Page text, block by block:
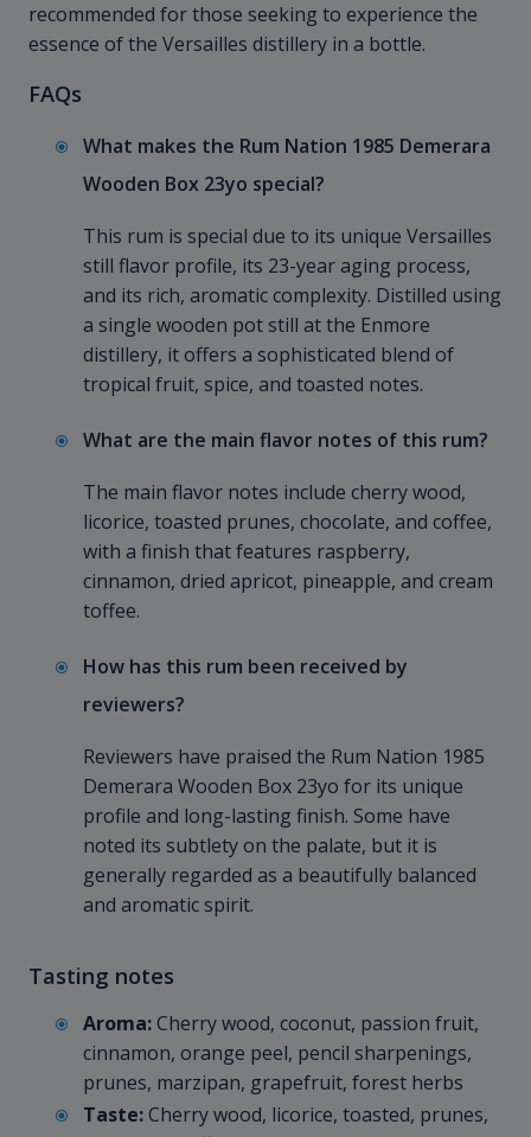
recommended for those seeking to experience the
essence of the Versailles distillery in a bottle.
FAQs
What makes the Rum Nation 1985 Demerara
Wooden Box 23yo special?
This rum is special due to its unique Versailles
still flavor profile, its 23-year aging process,
and its rich, aromatic complexity. Distilled using
a single wooden pot still at the Enmore
distillery, it offers a sophisticated blend of
tropical fruit, spice, and toasted notes.
What are the main flavor notes of this rum?
The main flavor notes include cherry wood,
licorice, toasted prunes, chocolate, and coffee,
with a finish that features raspberry,
cinnamon, dried apricot, pineapple, and cream
toffee.
How has this rum been received by
reviewers?
Reviewers have praised the Rum Nation 1985
Demerara Wooden Box 23yo for its unique
profile and long-lasting finish. Some have
noted its subtlety on the palate, but it is
generally regarded as a beautifully balanced
and aromatic spirit.
Tasting notes
Aroma:Cherry wood, coconut, passion fruit,
cinnamon, orange peel, pencil sharpenings,
prunes, marzipan, grapefruit, forest herbs
Taste:Cherry wood, licorice, toasted, prunes,